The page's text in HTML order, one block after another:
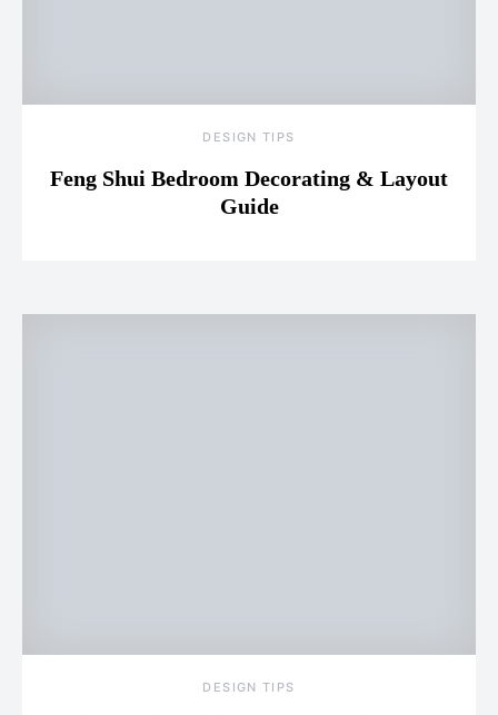
DESIGN TIPS
Feng Shui Bedroom Decorating & Layout
Guide
DESIGN TIPS